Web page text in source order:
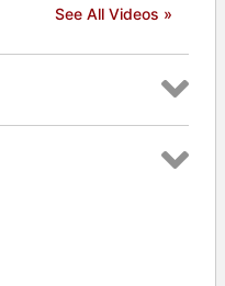
See All Videos »